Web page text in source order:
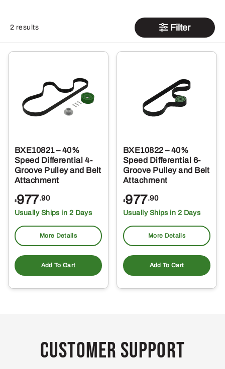
2 results Filter
BXE10821 – 40%
Speed Differential 4-
Groove Pulley and Belt
Attachment
$977.90
Usually Ships in 2 Days
More Details
Add To Cart
BXE10822 – 40%
Speed Differential 6-
Groove Pulley and Belt
Attachment
$977.90
Usually Ships in 2 Days
More Details
Add To Cart
Customer Support